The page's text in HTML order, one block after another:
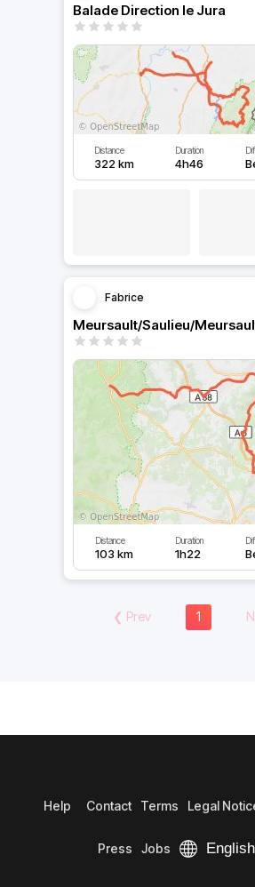
Balade Direction le Jura
Distance
322 km
Duration
4h46
Fabrice
Meursault/Saulieu/
Distance
103 km
Duration
1h22
❮ Prev 1
Help Contact Terms Legal
Press Jobs